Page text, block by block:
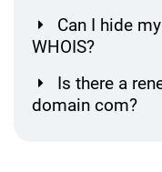
Can I hide
WHOIS?
Is there a
domain com?